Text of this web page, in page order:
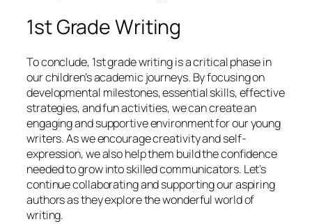
1st Grade Writing
To conclude, 1st grade writing is a critical phase in
our children’s academic journeys. By focusing on
developmental milestones, essential skills, effective
strategies, and fun activities, we can create an
engaging and supportive environment for our young
writers. As we encourage creativity and self-
expression, we also help them build the confidence
needed to grow into skilled communicators. Let’s
continue collaborating and supporting our aspiring
authors as they explore the wonderful world of
writing.